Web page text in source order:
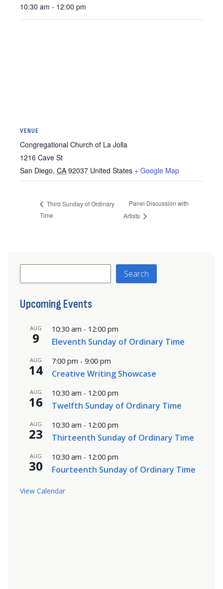
10:30 am - 12:00 pm
VENUE
Congregational Church of La Jolla
1216 Cave St
San Diego, CA 92037 United States + Google Map
Third Sunday of Ordinary
Time
Panel Discussion with
Artists
Search
Upcoming Events
AUG
9
10:30 am - 12:00 pm
Eleventh Sunday of Ordinary Time
AUG
14
7:00 pm - 9:00 pm
Creative Writing Showcase
AUG
16
10:30 am - 12:00 pm
Twelfth Sunday of Ordinary Time
AUG
23
10:30 am - 12:00 pm
Thirteenth Sunday of Ordinary Time
AUG
30
10:30 am - 12:00 pm
Fourteenth Sunday of Ordinary Time
View Calendar